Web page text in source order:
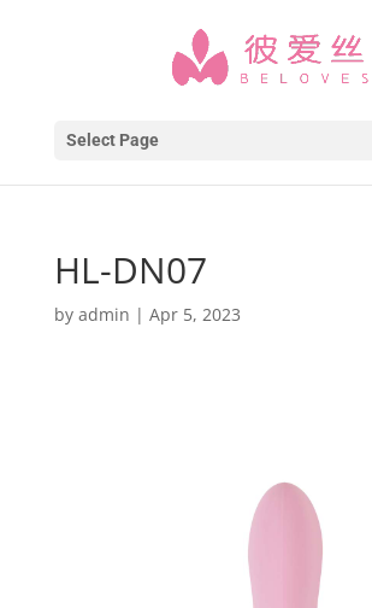
Select Page
HL-DN07
by admin | Apr 5, 2023